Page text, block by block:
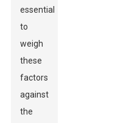
essential
to
weigh
these
factors
against
the